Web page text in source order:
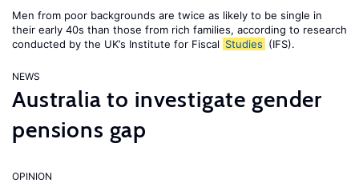
Men from poor backgrounds are twice as likely to be single in
their early 40s than those from rich families, according to research
conducted by the UK’s Institute for Fiscal Studies (IFS).
NEWS
Australia to investigate gender
pensions gap
OPINION